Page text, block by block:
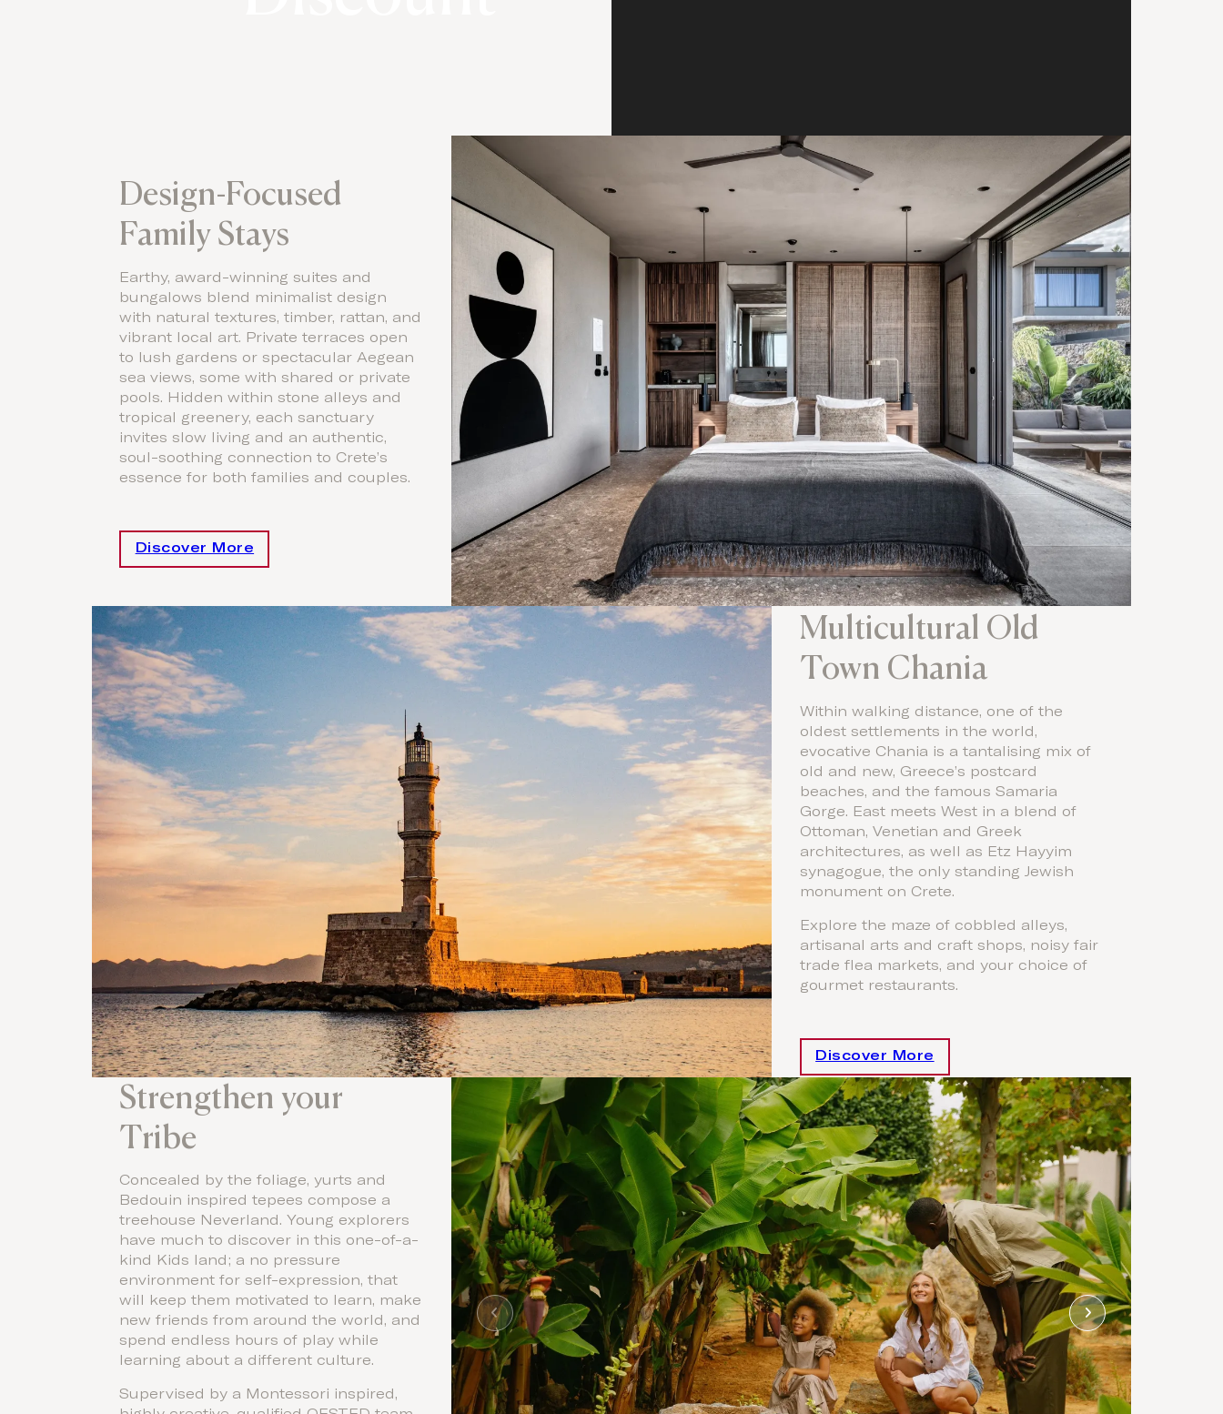
Design-Focused
Family Stays
Earthy, award-winning suites and
bungalows blend minimalist design
with natural textures, timber, rattan, and
vibrant local art. Private terraces open
to lush gardens or spectacular Aegean
sea views, some with shared or private
pools. Hidden within stone alleys and
tropical greenery, each sanctuary
invites slow living and an authentic,
soul-soothing connection to Crete’s
essence for both families and couples.
Discover More
Multicultural Old
Town Chania
Within walking distance, one of the
oldest settlements in the world,
evocative Chania is a tantalising mix of
old and new, Greece’s postcard
beaches, and the famous Samaria
Gorge. East meets West in a blend of
Ottoman, Venetian and Greek
architectures, as well as Etz Hayyim
synagogue, the only standing Jewish
monument on Crete.
Explore the maze of cobbled alleys,
artisanal arts and craft shops, noisy fair
trade flea markets, and your choice of
gourmet restaurants.
Discover More
Strengthen your
Tribe
Concealed by the foliage, yurts and
Bedouin inspired tepees compose a
treehouse Neverland. Young explorers
have much to discover in this one-of-a-
kind Kids land; a no pressure
environment for self-expression, that
will keep them motivated to learn, make
new friends from around the world, and
spend endless hours of play while
learning about a different culture.
Supervised by a Montessori inspired,